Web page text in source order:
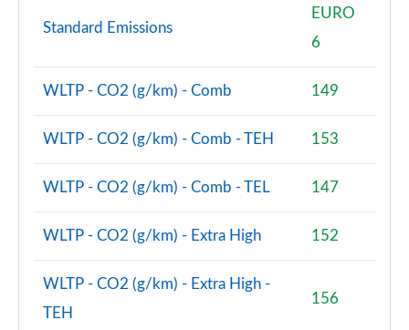
1.5 Cooper Sport 5dr Auto [Comfort/Nav+ Pack]
Page 74 of 160
Pack]
1.5 Cooper Untamed Edition 5dr [Comfort Pack] Auto
Page 77 of 160
1.5 Cooper Untamed Edition ALL4 5dr [Comfort] Auto
Page 78 of 160
Standard Emissions
EURO
6
WLTP - CO2 (g/km) - Comb 149
WLTP - CO2 (g/km) - Comb - TEH 153
WLTP - CO2 (g/km) - Comb - TEL 147
WLTP - CO2 (g/km) - Extra High 152
WLTP - CO2 (g/km) - Extra High -
TEH
156